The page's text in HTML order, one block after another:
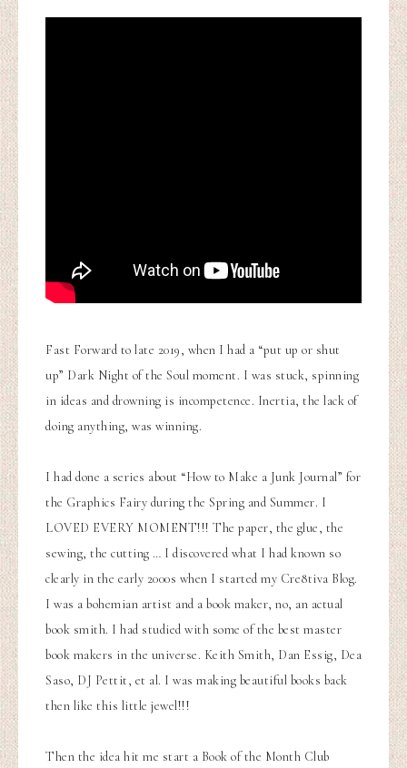
Fast Forward to late 2019, when I had a “put up or shut
up” Dark Night of the Soul moment. I was stuck, spinning
in ideas and drowning is incompetence. Inertia, the lack of
doing anything, was winning.
I had done a series about “How to Make a Junk Journal” for
the Graphics Fairy during the Spring and Summer. I
LOVED EVERY MOMENT!!! The paper, the glue, the
sewing, the cutting … I discovered what I had known so
clearly in the early 2000s when I started my Cre8tiva Blog.
I was a bohemian artist and a book maker, no, an actual
book smith. I had studied with some of the best master
book makers in the universe. Keith Smith, Dan Essig, Dea
Saso, DJ Pettit, et al. I was making beautiful books back
then like this little jewel!!!
Then the idea hit me start a Book of the Month Club